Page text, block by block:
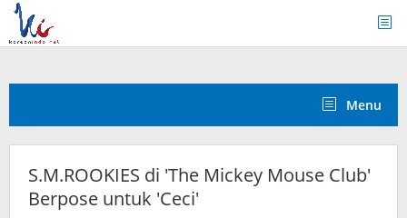
Skip
content
Menu
S.M.ROOKIES di 'The Mickey Mouse Club'
Berpose untuk 'Ceci'